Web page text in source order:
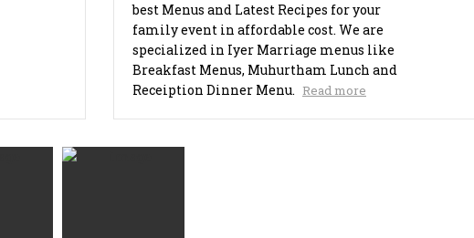
best Menus and Latest Recipes for your
family event in affordable cost. We are
specialized in Iyer Marriage menus like
Breakfast Menus, Muhurtham Lunch and
Receiption Dinner Menu. Read more